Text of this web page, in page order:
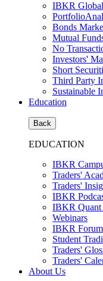
IBKR
Bonds
Mutual
No
Investors'
Short
Third Party
Sustainable
Education
Back
EDUCATION
IBKR
Traders'
Traders'
IBKR
IBKR
Webinars
IBKR Forum
Student
Traders'
Traders'
About Us